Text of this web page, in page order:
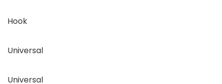
Hook
Universal
Universal